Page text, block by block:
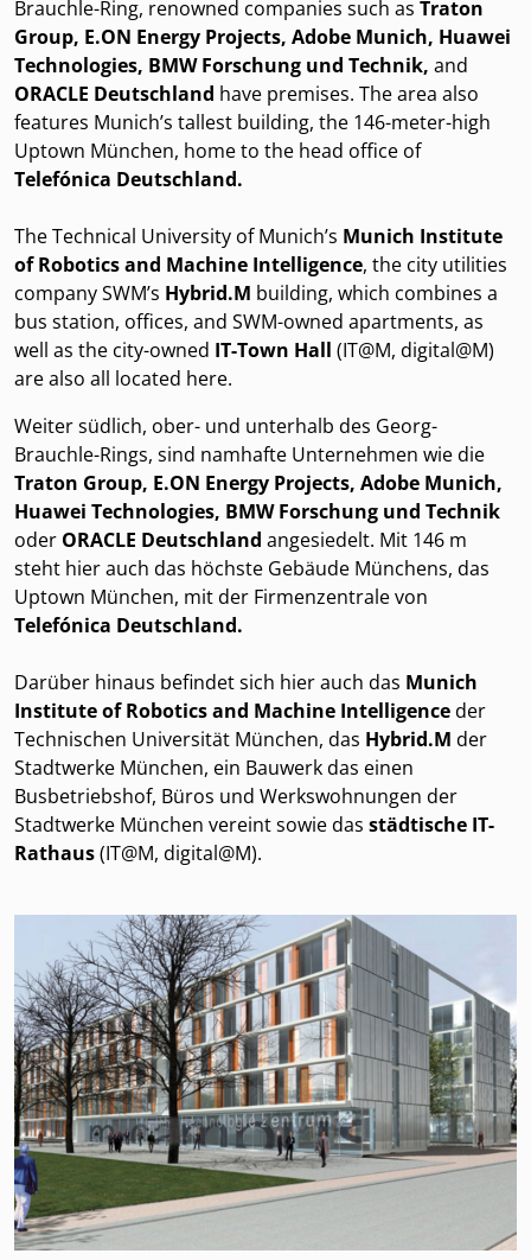
Brauchle-Ring, renowned companies such as Traton
Group, E.ON Energy Projects, Adobe Munich, Huawei
Technologies, BMW Forschung und Technik, and
ORACLE Deutschland have premises. The area also
features Munich’s tallest building, the 146-meter-high
Uptown München, home to the head office of
Telefónica Deutschland.
The Technical University of Munich’s Munich Institute
of Robotics and Machine Intelligence, the city utilities
company SWM’s Hybrid.M building, which combines a
bus station, offices, and SWM-owned apartments, as
well as the city-owned IT-Town Hall (IT@M, digital@M)
are also all located here.
Weiter südlich, ober- und unterhalb des Georg-
Brauchle-Rings, sind namhafte Unternehmen wie die
Traton Group, E.ON Energy Projects, Adobe Munich,
Huawei Technologies, BMW Forschung und Technik
oder ORACLE Deutschland angesiedelt. Mit 146 m
steht hier auch das höchste Gebäude Münchens, das
Uptown München, mit der Firmenzentrale von
Telefónica Deutschland.
Darüber hinaus befindet sich hier auch das Munich
Institute of Robotics and Machine Intelligenceder
Technischen Universität München, das Hybrid.M der
Stadtwerke München, ein Bauwerk das einen
Busbetriebshof, Büros und Werkswohnungen der
Stadtwerke München vereint sowie das städtische IT-
Rathaus(IT@M, digital@M).